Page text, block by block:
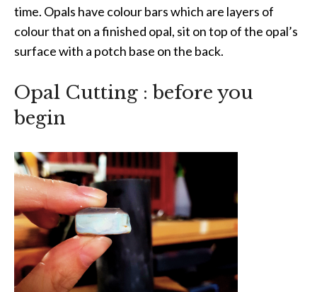
time. Opals have colour bars which are layers of
colour that on a finished opal, sit on top of the opal’s
surface with a potch base on the back.
Opal Cutting : before you
begin